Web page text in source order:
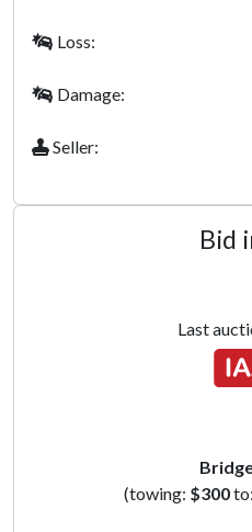
Loss:
Damage:
Seller:
Bid
Last
(towing: $300to: